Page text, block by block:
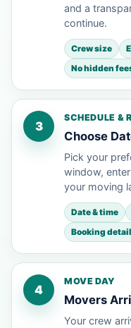
and a
continue.
Crew size
No hidden
3
SCHEDULE &
Choose
Pick your
window,
your moving
Date & time
Booking
4
MOVE DAY
Movers
Your crew